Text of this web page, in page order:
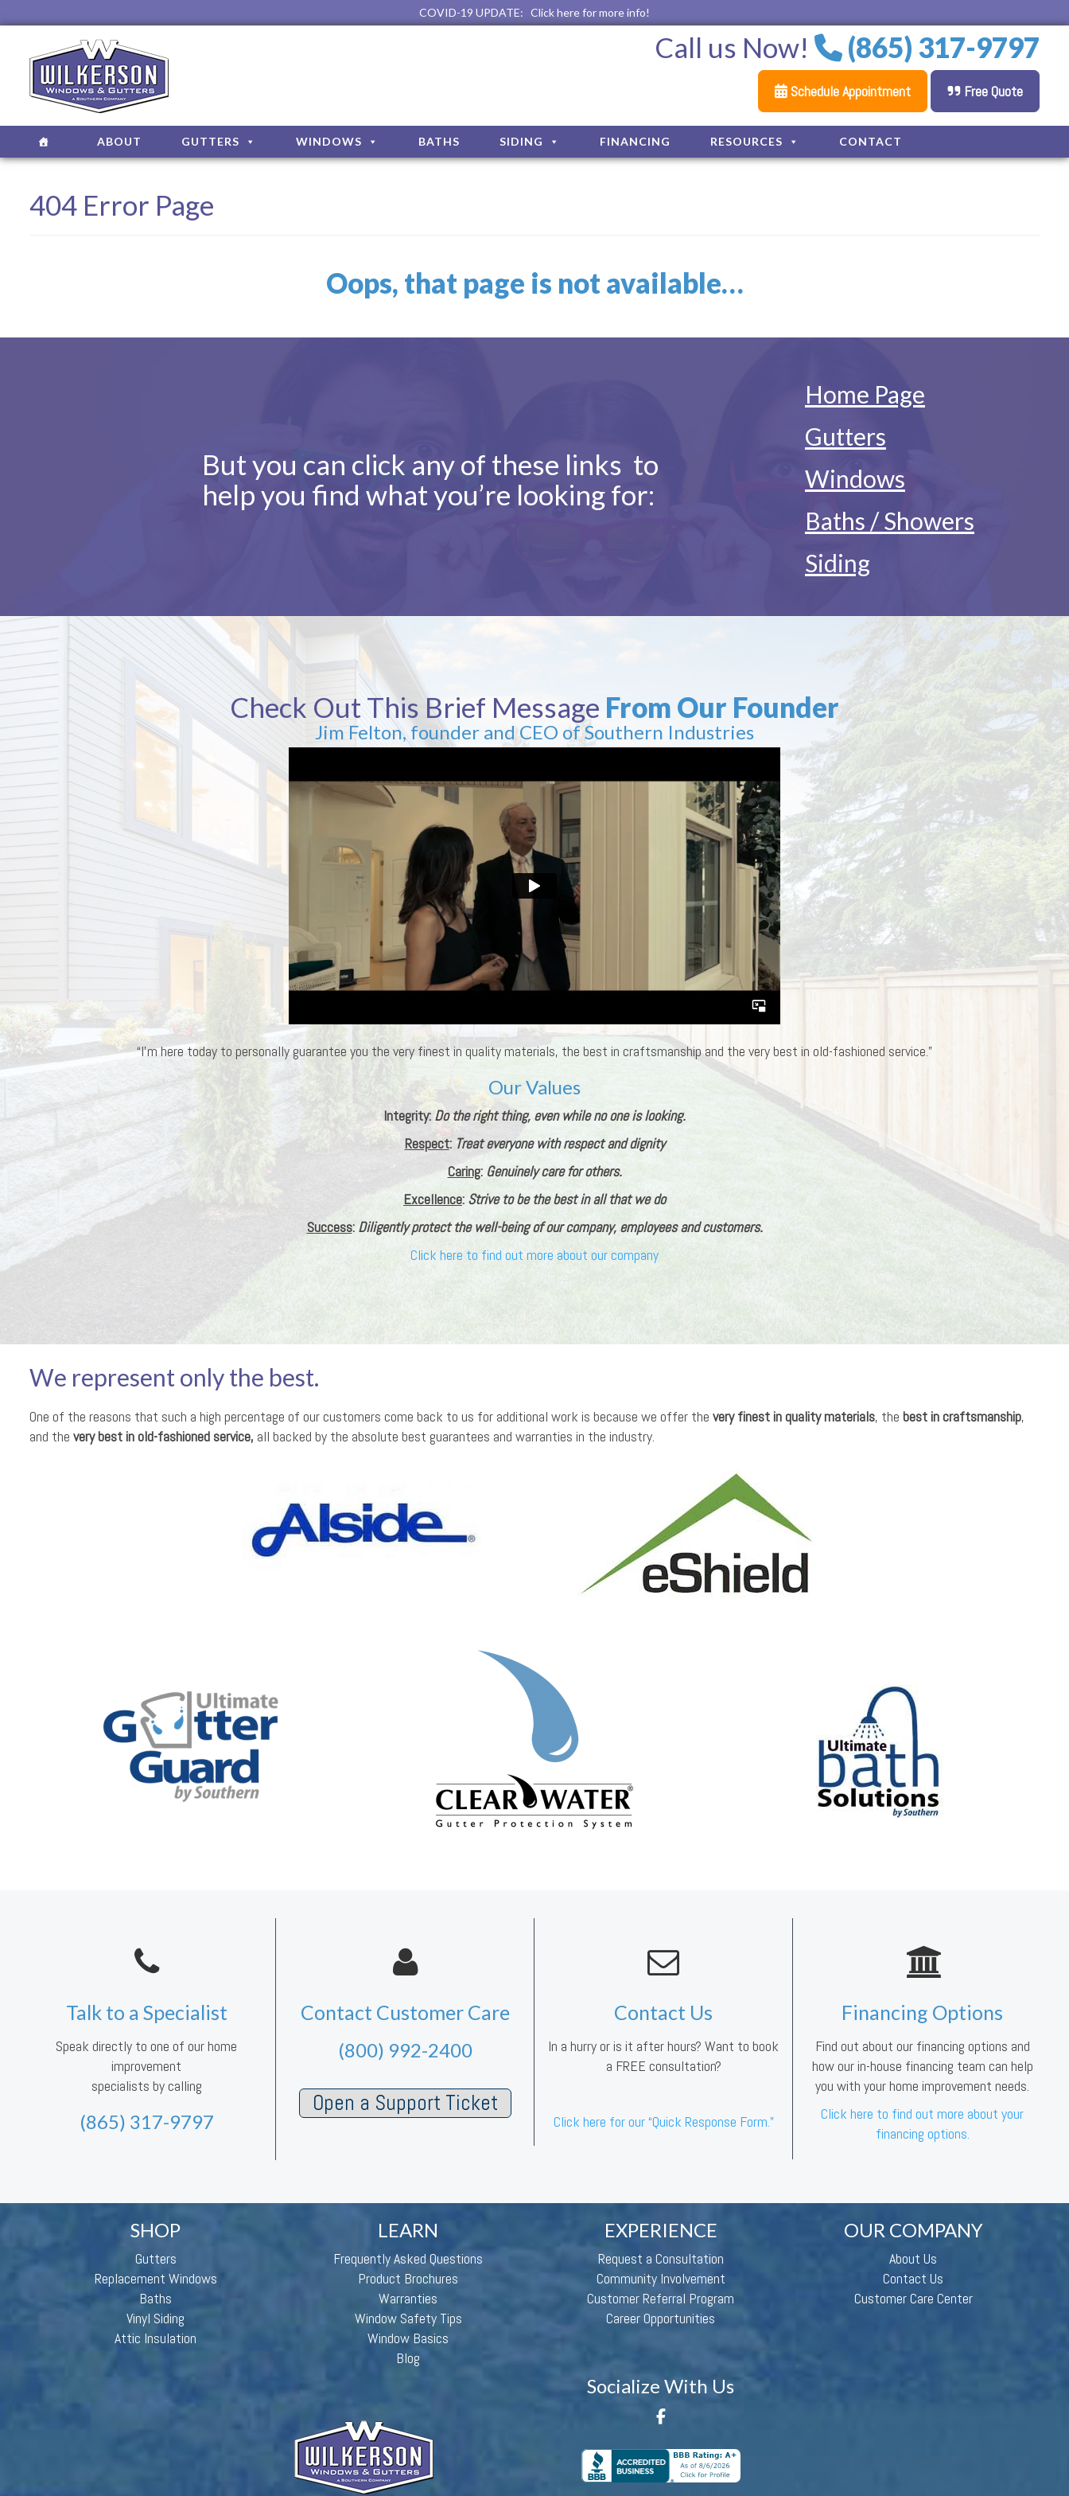
COVID-19 UPDATE: Click here for more info!
Call us Now! (865) 317-9797
Schedule Appointment Free Quote
ABOUT GUTTERS WINDOWS BATHS SIDING FINANCING RESOURCES CONTACT
404 Error Page
Oops, that page is not available…
But you can click any of these links to
help you find what you’re looking for:
Home Page
Gutters
Windows
Baths / Showers
Siding
Check Out This Brief Message From Our Founder
Jim Felton, founder and CEO of Southern Industries
“I’m here today to personally guarantee you the very finest in quality materials, the best in craftsmanship and the very best in old-fashioned service.”
Our Values
Integrity:Do the right thing, even while no one is looking.
Respect: Treat everyone with respect and dignity
Caring: Genuinely care for others.
Excellence: Strive to be the best in all that we do
Success:Diligently protect the well-being of our company, employees and customers.
Click here to find out more about our company
We represent only the best.
One of the reasons that such a high percentage of our customers come back to us for additional work is because we offer the very finest in quality materials, the best in craftsmanship,
and the very best in old-fashioned service, all backed by the absolute best guarantees and warranties in the industry.
Talk to a Specialist
Speak directly to one of our home
improvement
specialists by calling
(865) 317-9797
Contact Customer Care
(800) 992-2400
Open a Support Ticket
Contact Us
In a hurry or is it after hours? Want to book
a FREE consultation?
Click here for our “Quick Response Form.”
Financing Options
Find out about our financing options and
how our in-house financing team can help
you with your home improvement needs.
Click here to find out more about your
financing options.
SHOP
Gutters
Replacement Windows
Baths
Vinyl Siding
Attic Insulation
LEARN
Frequently Asked Questions
Product Brochures
Warranties
Window Safety Tips
Window Basics
Blog
EXPERIENCE
Request a Consultation
Community Involvement
Customer Referral Program
Career Opportunities
OUR COMPANY
About Us
Contact Us
Customer Care Center
Socialize With Us